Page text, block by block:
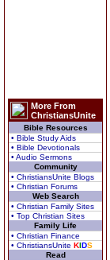
More From
ChristiansUnite
Bible Resources
• Bible Study Aids
• Bible Devotionals
• Audio Sermons
Community
• ChristiansUnite Blogs
• Christian Forums
Web Search
• Christian Family Sites
• Top Christian Sites
Family Life
• Christian Finance
• ChristiansUnite KIDS
Read